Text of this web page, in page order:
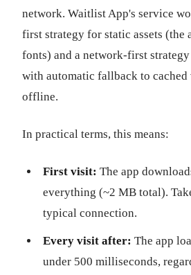
network. Waitlist App's service
first strategy for static assets (the
fonts) and a network-first
with automatic fallback to cached
offline.
In practical terms, this means:
First visit: The app
everything (~2 MB total).
typical connection.
Every visit after: The app
under 500 milliseconds,